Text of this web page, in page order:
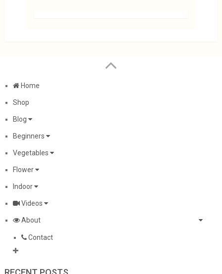
Home
Shop
Blog
Beginners
Vegetables
Flower
Indoor
Videos
About
Contact